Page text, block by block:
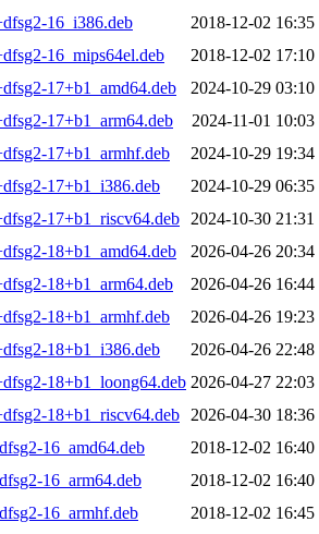
16_i386.deb
2018-12-02 16:35
16_mips64el.deb
2018-12-02 17:10
17+b1_amd64.deb
2024-10-29 03:10
17+b1_arm64.deb
2024-11-01 10:03
17+b1_armhf.deb
2024-10-29 19:34
17+b1_i386.deb
2024-10-29 06:35
17+b1_riscv64.deb
2024-10-30 21:31
18+b1_amd64.deb
2026-04-26 20:34
18+b1_arm64.deb
2026-04-26 16:44
18+b1_armhf.deb
2026-04-26 19:23
18+b1_i386.deb
2026-04-26 22:48
18+b1_loong64.deb 2026-04-27 22:03
18+b1_riscv64.deb
2026-04-30 18:36
16_amd64.deb
2018-12-02 16:40
16_arm64.deb
2018-12-02 16:40
16_armhf.deb
2018-12-02 16:45